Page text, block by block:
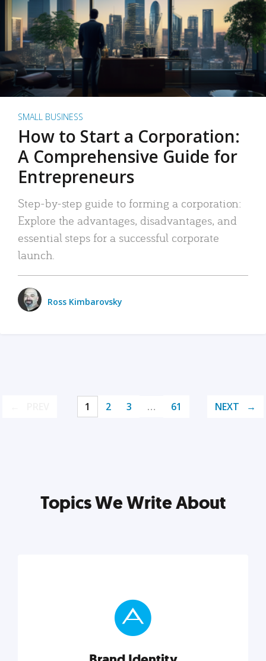
SMALL BUSINESS
How to Start a Corporation:
A Comprehensive Guide for
Entrepreneurs
Step-by-step guide to forming a corporation:
Explore the advantages, disadvantages, and
essential steps for a successful corporate
launch.
Ross Kimbarovsky
1 2 3 … 61 NEXT
Topics We Write About